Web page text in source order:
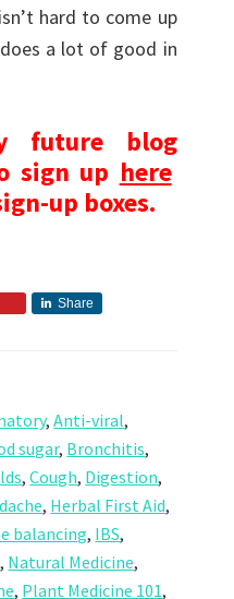
hard to come up
a lot of good in
future blog
sign up here
up boxes.
Share
,Anti-viral,
sugar, Bronchitis,
,Cough, Digestion,
, Herbal First Aid,
balancing, IBS,
, Natural Medicine,
, Plant Medicine 101,